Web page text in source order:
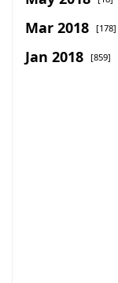
Mar 2018 [178]
Jan 2018 [859]